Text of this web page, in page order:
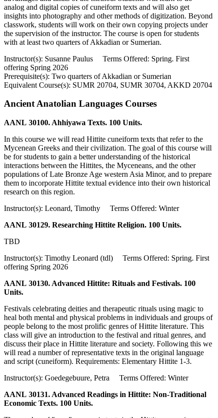
analog and digital copies of cuneiform texts and will also get
insights into photography and other methods of digitization. Beyond
classwork, students will work on their own copying projects under
the supervision of the instructor. The course is open for students
with at least two quarters of Akkadian or Sumerian.
Instructor(s): Susanne Paulus Terms Offered: Spring. First
offering Spring 2026
Prerequisite(s): Two quarters of Akkadian or Sumerian
Equivalent Course(s): SUMR 20704, SUMR 30704, AKKD 20704
Ancient Anatolian Languages Courses
AANL 30100. Ahhiyawa Texts. 100 Units.
In this course we will read Hittite cuneiform texts that refer to the
Mycenean Greeks and their civilization. The goal of this course will
be for students to gain a better understanding of the historical
interactions between the Hittites, the Myceneans, and the other
populations of Late Bronze Age western Asia Minor, and to prepare
them to incorporate Hittite textual evidence into their own historical
research on this region.
Instructor(s): Leonard, Timothy Terms Offered: Winter
AANL 30129. Researching Hittite Religion. 100 Units.
TBD
Instructor(s): Timothy Leonard (tdl) Terms Offered: Spring. First
offering Spring 2026
AANL 30130. Advanced Hittite: Rituals and Festivals. 100
Units.
Festivals celebrating deities and therapeutic rituals using magic to
heal both mental and physical problems in individuals and groups of
people belong to the most prolific genres of Hittite literature. This
class will give an introduction to the festival and ritual genres, and
discuss their place in Hittite literature and society. Following this we
will read a number of representative texts in the original language
and script (cuneiform). Requirements: Elementary Hittite 1-3.
Instructor(s): Goedegebuure, Petra Terms Offered: Winter
AANL 30131. Advanced Readings in Hittite: Non-Traditional
Economic Texts. 100 Units.